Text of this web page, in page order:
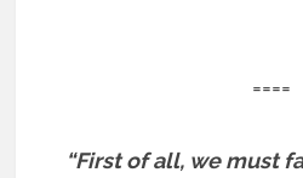
====
“First of all, we must